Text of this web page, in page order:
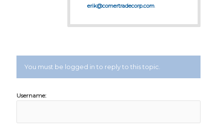
erik@comertradecorp.com.
You must be logged in to reply to this topic.
Username: